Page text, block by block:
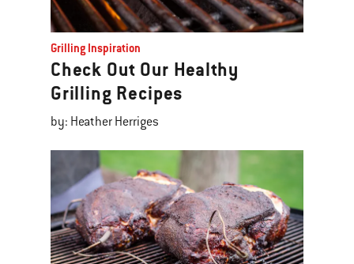
Grilling Inspiration
Check Out Our Healthy
Grilling Recipes
by: Heather Herriges